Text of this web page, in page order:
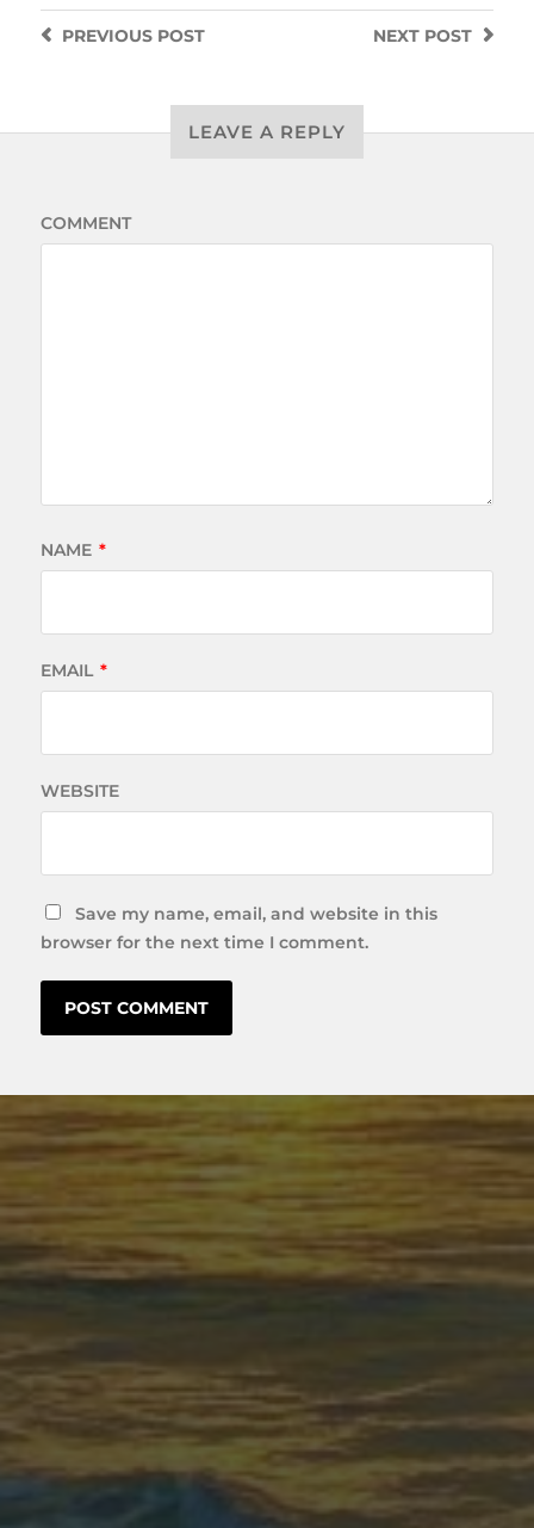
NEXT POST
PREVIOUSPOST
LEAVE A REPLY
COMMENT
NAME *
EMAIL *
WEBSITE
Save my name, email, and website in this
browser for the next time I comment.